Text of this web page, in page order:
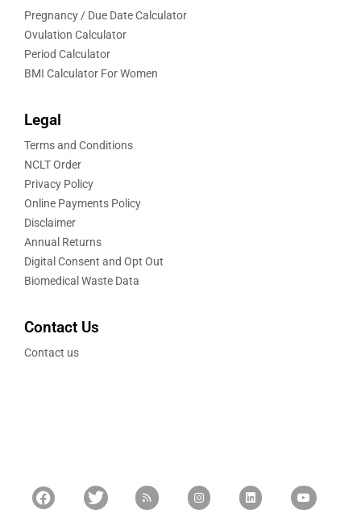
Pregnancy / Due Date Calculator
Ovulation Calculator
Period Calculator
BMI Calculator For Women
Legal
Terms and Conditions
NCLT Order
Privacy Policy
Online Payments Policy
Disclaimer
Annual Returns
Digital Consent and Opt Out
Biomedical Waste Data
Contact Us
Contact us